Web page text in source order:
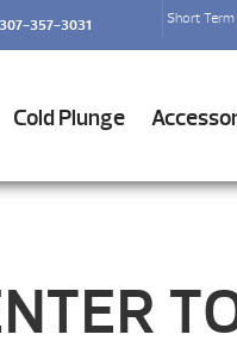
Short
357-3031
Cold Plunge